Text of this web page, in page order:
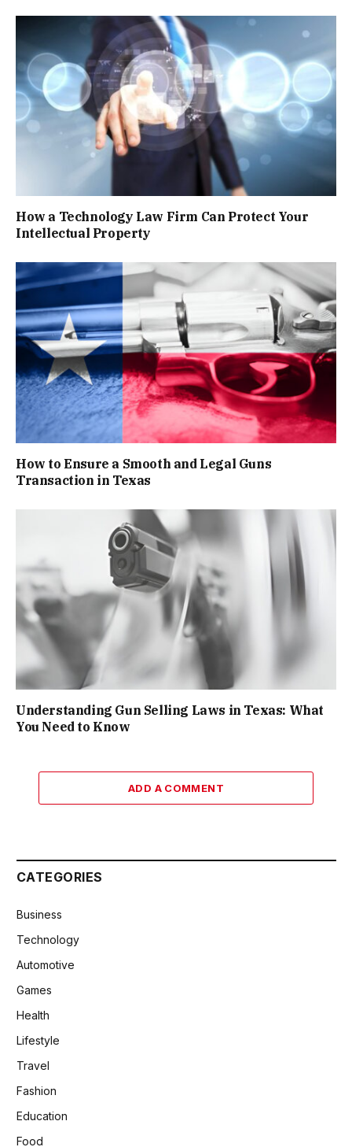
How a Technology Law Firm Can Protect Your
Intellectual Property
How to Ensure a Smooth and Legal Guns
Transaction in Texas
Understanding Gun Selling Laws in Texas: What
You Need to Know
ADD A COMMENT
CATEGORIES
Business
Technology
Automotive
Games
Health
Lifestyle
Travel
Fashion
Education
Food